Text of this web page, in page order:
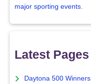
major sporting events.
Latest Pages
Daytona 500 Winners